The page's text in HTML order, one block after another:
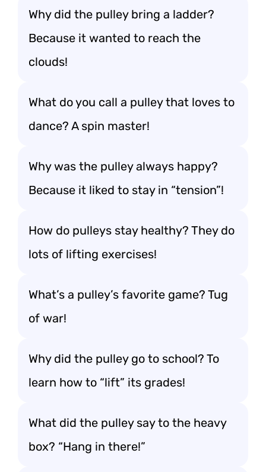
Why did the pulley bring a ladder?
Because it wanted to reach the
clouds!
What do you call a pulley that loves to
dance? A spin master!
Why was the pulley always happy?
Because it liked to stay in “tension”!
How do pulleys stay healthy? They do
lots of lifting exercises!
What’s a pulley’s favorite game? Tug
of war!
Why did the pulley go to school? To
learn how to “lift” its grades!
What did the pulley say to the heavy
box? “Hang in there!”